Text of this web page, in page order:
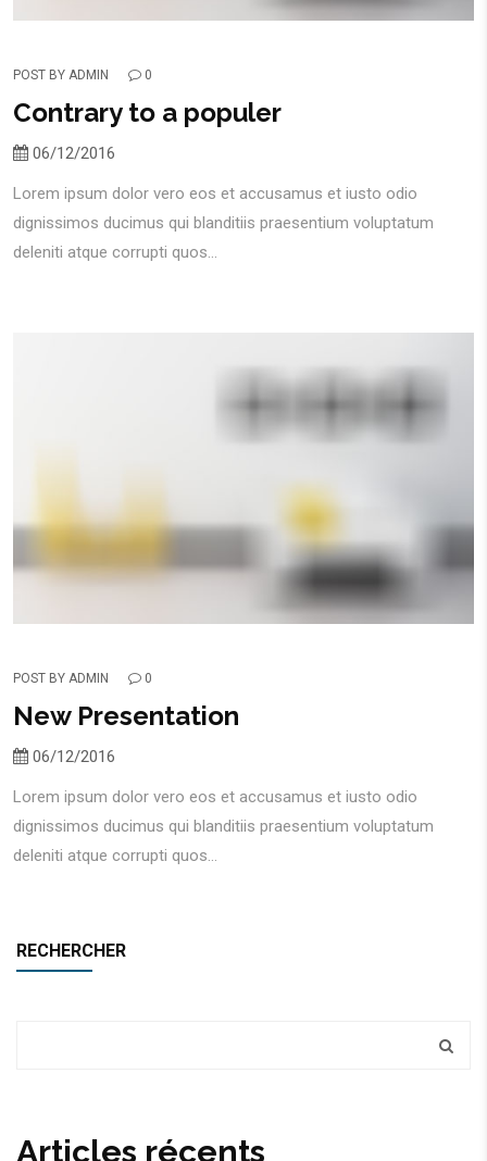
POST BY ADMIN 0
Contrary to a populer
06/12/2016
Lorem ipsum dolor vero eos et accusamus et iusto odio
dignissimos ducimus qui blanditiis praesentium voluptatum
deleniti atque corrupti quos...
POST BY ADMIN 0
New Presentation
06/12/2016
Lorem ipsum dolor vero eos et accusamus et iusto odio
dignissimos ducimus qui blanditiis praesentium voluptatum
deleniti atque corrupti quos...
RECHERCHER
Articles récents